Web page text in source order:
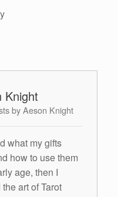
Knight
by Aeson Knight
what my gifts
how to use them
age, then I
art of Tarot